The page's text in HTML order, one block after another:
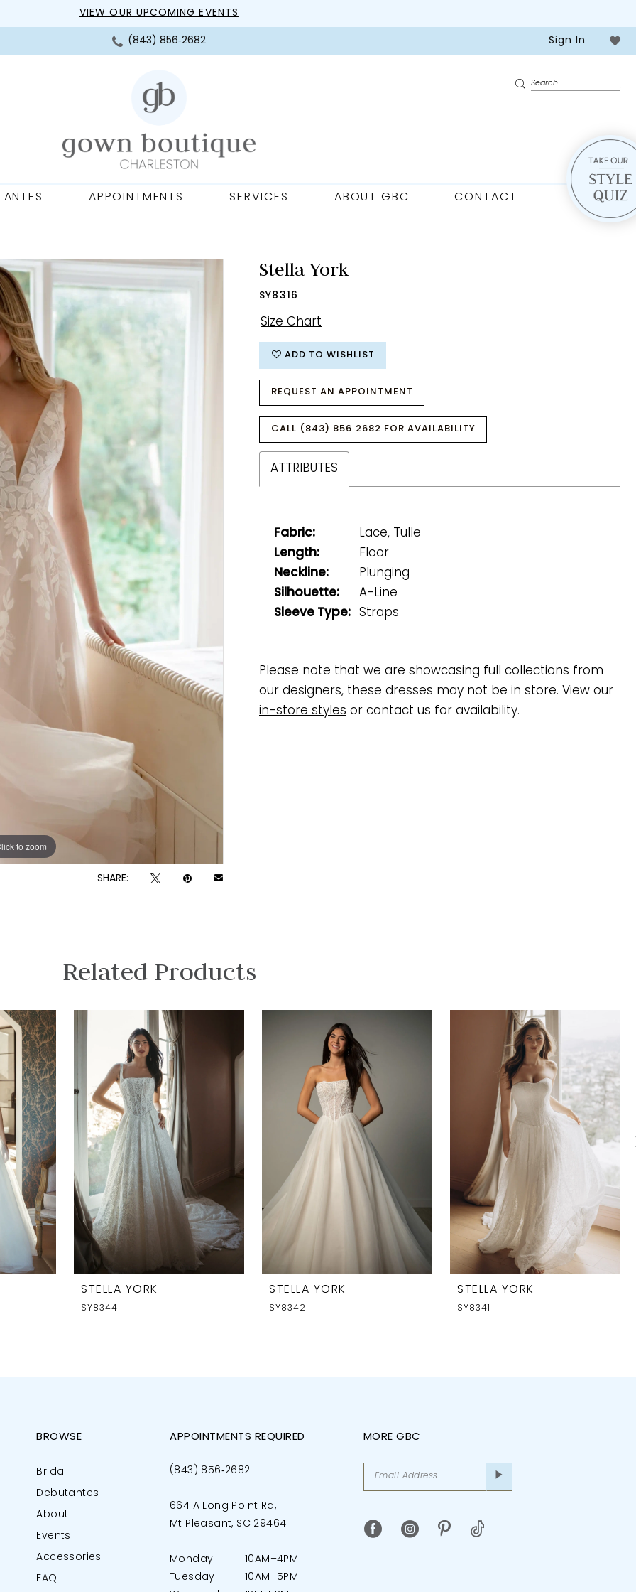
VIEW OUR UPCOMING EVENTS
(843) 856‑2682 Sign In
APPOINTMENTS SERVICES ABOUT GBC CONTACT
to zoom
to zoom
SHARE:
Stella York
SY8316
Size Chart
ADD TO WISHLIST
REQUEST AN APPOINTMENT
CALL (843) 856‑2682 FOR AVAILABILITY
ATTRIBUTES
Fabric:
Lace, Tulle
Length:
Floor
Neckline:
Plunging
Silhouette:
A-Line
Sleeve Type:
Straps
Please note that we are showcasing full collections from
our designers, these dresses may not be in store. View our
in-store styles or contact us for availability.
Related Products
STELLA YORK
SY8344
STELLA YORK
SY8342
STELLA YORK
SY8341
BROWSE
Bridal
Debutantes
About
Events
Accessories
FAQ
APPOINTMENTS REQUIRED
(843) 856‑2682
664 A Long Point Rd,
Mt Pleasant, SC 29464
Monday
10AM–4PM
Tuesday
10AM–5PM
MORE GBC